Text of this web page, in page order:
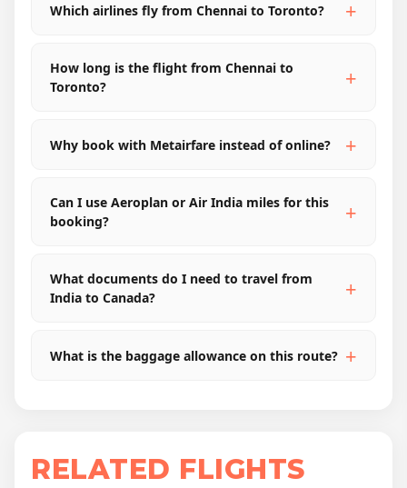
Which airlines fly from Chennai to Toronto?
How long is the flight from Chennai to
Toronto?
Why book with Metairfare instead of online?
Can I use Aeroplan or Air India miles for this
booking?
What documents do I need to travel from
India to Canada?
What is the baggage allowance on this route?
RELATED FLIGHTS